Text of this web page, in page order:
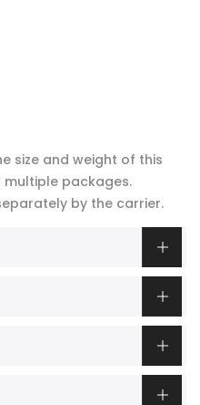
size and weight of this
multiple packages.
by the carrier.